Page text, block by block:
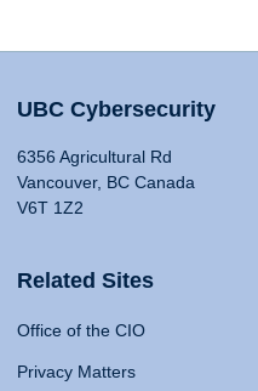
UBC Cybersecurity
6356 Agricultural Rd
Vancouver, BC Canada
V6T 1Z2
Related Sites
Office of the CIO
Privacy Matters